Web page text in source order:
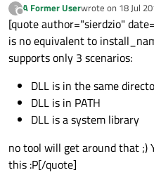
?
Offline
A Former Userwrote on 18 Jul
last edited by
[quote author="sierdzio"
is no equivalent to
supports only 3 scenarios:
DLL is in the same
DLL is in PATH
DLL is a system library
no tool will get around that ;)
this :P[/quote]